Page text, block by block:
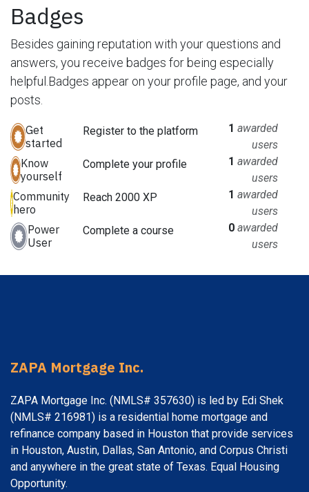
Badges
Besides gaining reputation with your questions and
answers, you receive badges for being especially
helpful. Badges appear on your profile page, and your
posts.
Get
started
Register to the platform 1 awarded
users
Know
yourself
Complete your profile 1 awarded
users
Community
hero
Reach 2000 XP 1 awarded
users
Power
User
Complete a course 0 awarded
users
ZAPA Mortgage Inc.
ZAPA Mortgage Inc. (NMLS# 357630) is led by Edi Shek
(NMLS# 216981) is a residential home mortgage and
refinance company based in Houston that provide services
in Houston, Austin, Dallas, San Antonio, and Corpus Christi
and anywhere in the great state of Texas. Equal Housing
Opportunity.